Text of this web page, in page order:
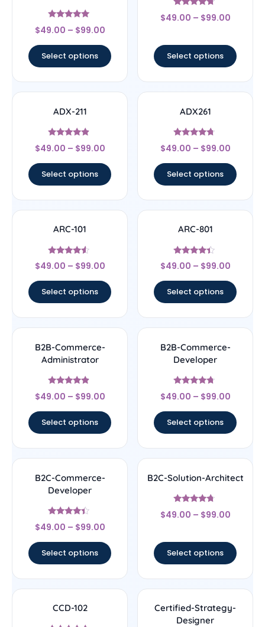
Rated
5
$49.00 – $99.00
Select options
Rated
4.5
$49.00 – $99.00
Select options
ADX-211
Rated
4.67
$49.00 – $99.00
Select options
ADX261
Rated
4.5
$49.00 – $99.00
Select options
ARC-101
Rated
4.33
$49.00 – $99.00
Select options
ARC-801
Rated
4.17
$49.00 – $99.00
Select options
B2B-Commerce-
Administrator
Rated
4.67
$49.00 – $99.00
Select options
B2B-Commerce-
Developer
Rated
4.5
$49.00 – $99.00
Select options
B2C-Commerce-
Developer
Rated
4.17
$49.00 – $99.00
Select options
B2C-Solution-Architect
Rated
4.5
$49.00 – $99.00
Select options
CCD-102
Certified-Strategy-
Designer